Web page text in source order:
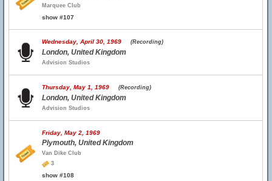
Marquee Club
show #107
Wednesday, April 30, 1969 (Recording)
London, United Kingdom
Advision Studios
Thursday, May 1, 1969 (Recording)
London, United Kingdom
Advision Studios
Friday, May 2, 1969
Plymouth, United Kingdom
Van Dike Club
3
show #108